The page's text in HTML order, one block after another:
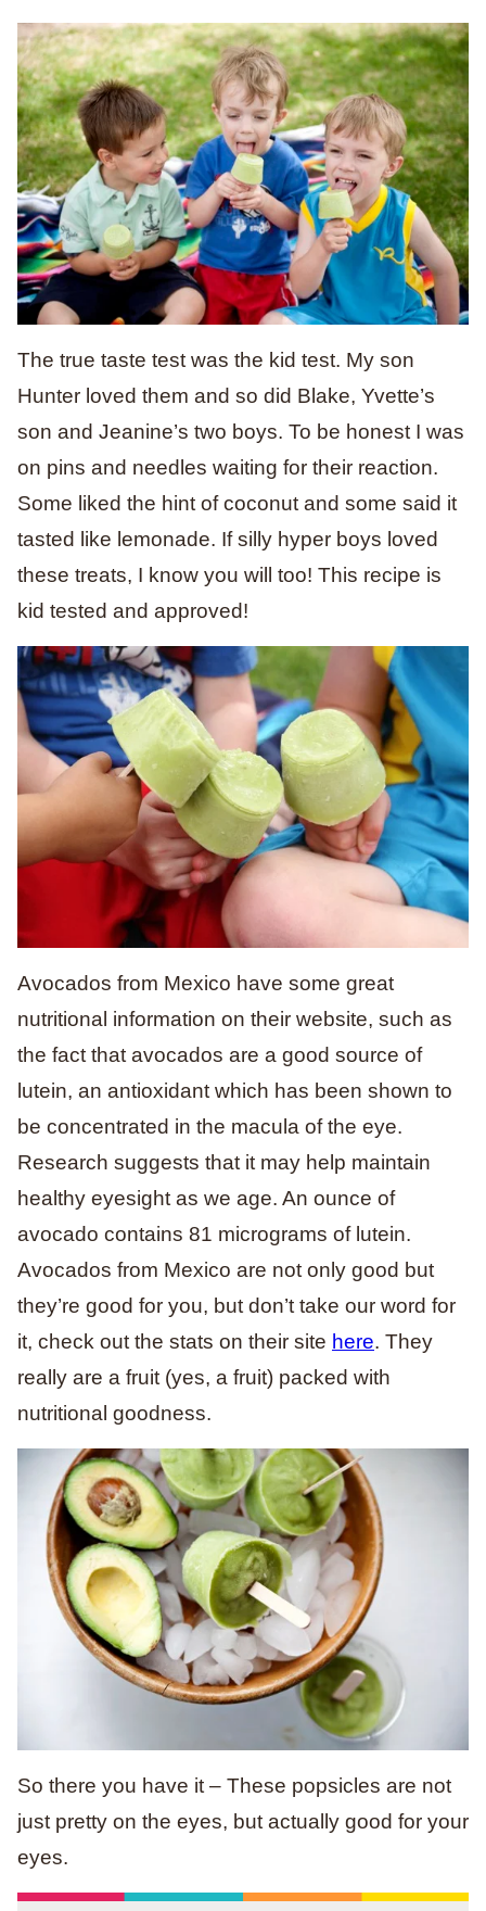
The true taste test was the kid test. My son
Hunter loved them and so did Blake, Yvette’s
son and Jeanine’s two boys. To be honest I was
on pins and needles waiting for their reaction.
Some liked the hint of coconut and some said it
tasted like lemonade. If silly hyper boys loved
these treats, I know you will too! This recipe is
kid tested and approved!
Avocados from Mexico have some great
nutritional information on their website, such as
the fact that avocados are a good source of
lutein, an antioxidant which has been shown to
be concentrated in the macula of the eye.
Research suggests that it may help maintain
healthy eyesight as we age. An ounce of
avocado contains 81 micrograms of lutein.
Avocados from Mexico are not only good but
they’re good for you, but don’t take our word for
it, check out the stats on their site here. They
really are a fruit (yes, a fruit) packed with
nutritional goodness.
So there you have it – These popsicles are not
just pretty on the eyes, but actually good for your
eyes.